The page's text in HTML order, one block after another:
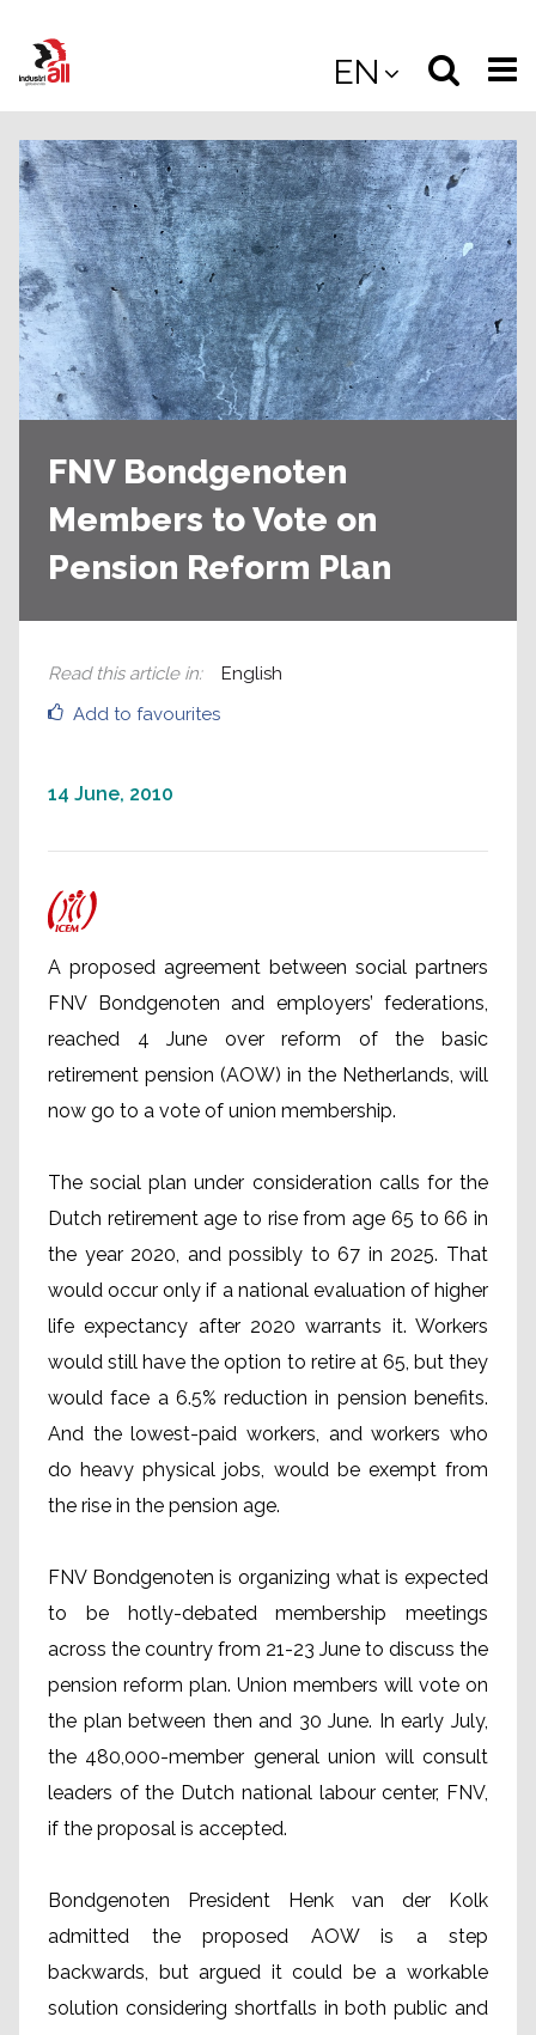
main
EN
Select
the
site
FNV Bondgenoten
Members to Vote on
Pension Reform Plan
Add to favourites
Read this article in: English
14 June, 2010
A proposed agreement between social partners
FNV Bondgenoten and employers’ federations,
reached 4 June over reform of the basic
retirement pension (AOW) in the Netherlands, will
now go to a vote of union membership.
The social plan under consideration calls for the
Dutch retirement age to rise from age 65 to 66 in
the year 2020, and possibly to 67 in 2025. That
would occur only if a national evaluation of higher
life expectancy after 2020 warrants it. Workers
would still have the option to retire at 65, but they
would face a 6.5% reduction in pension benefits.
And the lowest-paid workers, and workers who
do heavy physical jobs, would be exempt from
the rise in the pension age.
FNV Bondgenoten is organizing what is expected
to be hotly-debated membership meetings
across the country from 21-23 June to discuss the
pension reform plan. Union members will vote on
the plan between then and 30 June. In early July,
the 480,000-member general union will consult
leaders of the Dutch national labour center, FNV,
if the proposal is accepted.
Bondgenoten President Henk van der Kolk
admitted the proposed AOW is a step
backwards, but argued it could be a workable
solution considering shortfalls in both public and